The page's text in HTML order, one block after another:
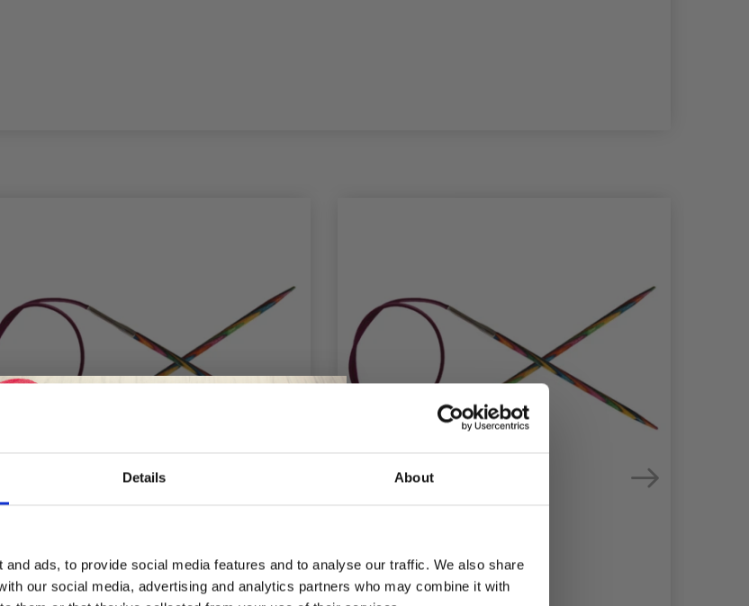
Details About
ads, to provide social media features and to analyse our traffic. We also share
our social media, advertising and analytics partners who may combine it with
Receive our free newsletter and get